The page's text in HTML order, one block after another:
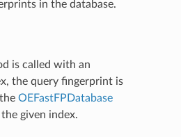
in the database.
is called with an
the query fingerprint is
OEFastFPDatabase
given index.